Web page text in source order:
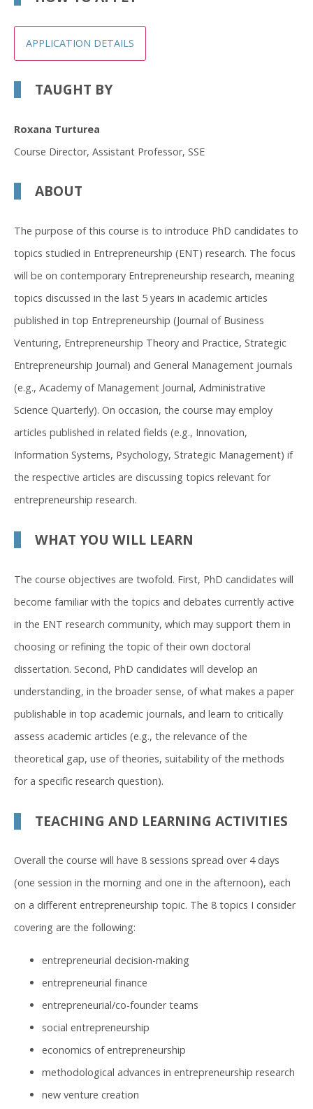
APPLICATION DETAILS
TAUGHT BY
Roxana Turturea
Course Director, Assistant Professor, SSE
ABOUT
The purpose of this course is to introduce PhD candidates to
topics studied in Entrepreneurship (ENT) research. The focus
will be on contemporary Entrepreneurship research, meaning
topics discussed in the last 5 years in academic articles
published in top Entrepreneurship (Journal of Business
Venturing, Entrepreneurship Theory and Practice, Strategic
Entrepreneurship Journal) and General Management journals
(e.g., Academy of Management Journal, Administrative
Science Quarterly). On occasion, the course may employ
articles published in related fields (e.g., Innovation,
Information Systems, Psychology, Strategic Management) if
the respective articles are discussing topics relevant for
entrepreneurship research.
WHAT YOU WILL LEARN
The course objectives are twofold. First, PhD candidates will
become familiar with the topics and debates currently active
in the ENT research community, which may support them in
choosing or refining the topic of their own doctoral
dissertation. Second, PhD candidates will develop an
understanding, in the broader sense, of what makes a paper
publishable in top academic journals, and learn to critically
assess academic articles (e.g., the relevance of the
theoretical gap, use of theories, suitability of the methods
for a specific research question).
TEACHING AND LEARNING ACTIVITIES
Overall the course will have 8 sessions spread over 4 days
(one session in the morning and one in the afternoon), each
on a different entrepreneurship topic. The 8 topics I consider
covering are the following:
entrepreneurial decision-making
entrepreneurial finance
entrepreneurial/co-founder teams
social entrepreneurship
economics of entrepreneurship
methodological advances in entrepreneurship research
new venture creation